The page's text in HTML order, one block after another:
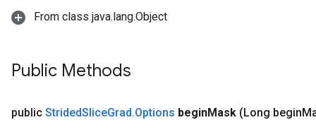
From class java.lang.Object
Public Methods
public StridedSliceGrad.Options beginMask (Long begin